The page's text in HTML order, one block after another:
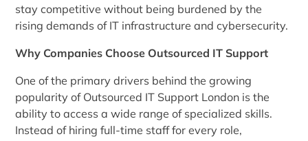
stay competitive without being burdened by the
rising demands of IT infrastructure and cybersecurity.
Why Companies Choose Outsourced IT Support
One of the primary drivers behind the growing
popularity of Outsourced IT Support London is the
ability to access a wide range of specialized skills.
Instead of hiring full-time staff for every role,